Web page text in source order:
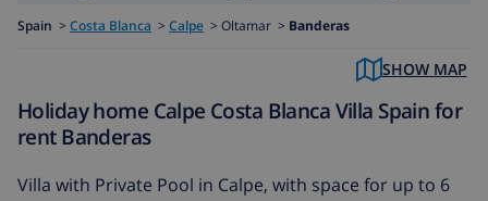
Spain > Costa Blanca > Calpe > Oltamar > Banderas
SHOW MAP
Holiday home Calpe Costa Blanca Villa Spain for
rent Banderas
Villa with Private Pool in Calpe, with space for up to 6